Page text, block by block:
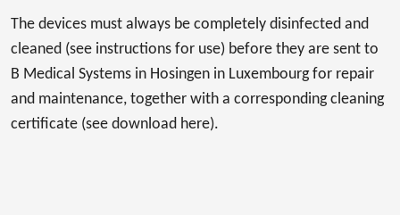
The devices must always be completely disinfected and
cleaned (see instructions for use) before they are sent to
B Medical Systems in Hosingen in Luxembourg for repair
and maintenance, together with a corresponding cleaning
certificate (see download here).